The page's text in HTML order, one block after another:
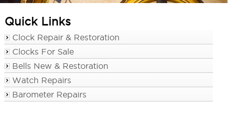
Quick Links
Clock Repair & Restoration
Clocks For Sale
Bells New & Restoration
Watch Repairs
Barometer Repairs